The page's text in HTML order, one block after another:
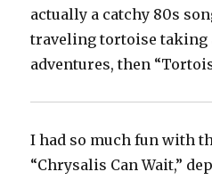
actually a catchy 80s
traveling tortoise taking
adventures, then
I had so much fun with
“Chrysalis Can Wait,”